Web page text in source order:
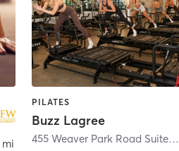
mi
PILATES
Buzz Lagree
455 Weaver Park Road Suite 600